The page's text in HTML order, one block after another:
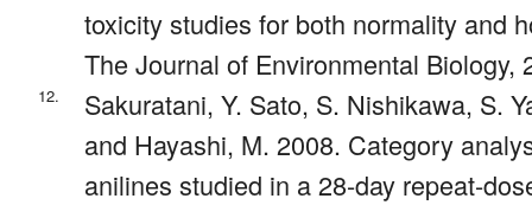
toxicity studies for both normality and
The Journal of Environmental Biology,
12.
Sakuratani, Y. Sato, S. Nishikawa, S.
and Hayashi, M. 2008. Category
anilines studied in a 28-day repeat-